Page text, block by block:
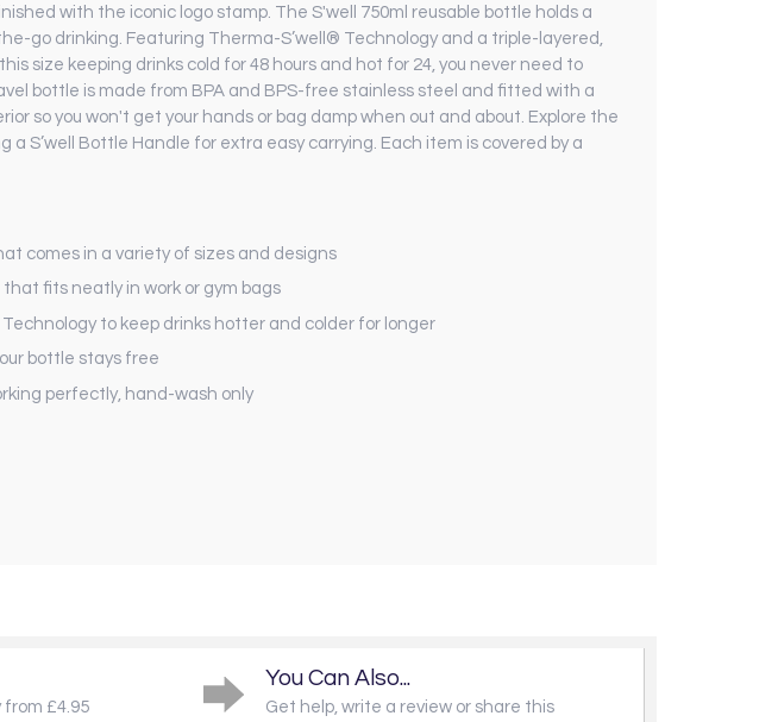
with the iconic logo stamp. The S'well 750ml reusable bottle holds a
go drinking. Featuring Therma-S’well® Technology and a triple-layered,
size keeping drinks cold for 48 hours and hot for 24, you never need to
bottle is made from BPA and BPS-free stainless steel and fitted with a
so you won't get your hands or bag damp when out and about. Explore the
S’well Bottle Handle for extra easy carrying. Each item is covered by a
comes in a variety of sizes and designs
that fits neatly in work or gym bags
to keep drinks hotter and colder for longer
bottle stays free
perfectly, hand-wash only
from £4.95
You Can Also...
Get help, write a review or share this